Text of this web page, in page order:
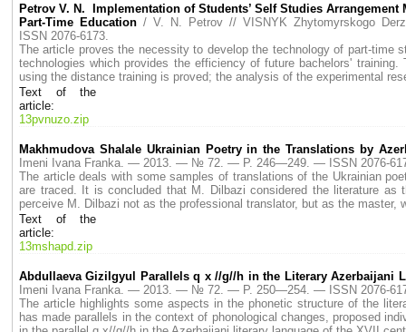
Petrov V. N. Implementation of Students’ Self Studies
Part-Time Education / V. N. Petrov // VISNYK Zhytomyrskogo
ISSN 2076-6173.
The article proves the necessity to develop the technology of part-time
technologies which provides the efficiency of future bachelors'
using the distance training is proved; the analysis of the experimental
Text of the
article:
13pvnuzo.zip
Makhmudova Shalale Ukrainian Poetry in the Translations by
Imeni Ivana Franka. — 2013. — № 72. — P. 246—249. — ISSN 2076-
The article deals with some samples of translations of the Ukrainian
are traced. It is concluded that M. Dilbazi considered the literature
perceive M. Dilbazi not as the professional translator, but as the
Text of the
article:
13mshapd.zip
Abdullaeva Gizilgyul Parallels q x //g//h in the Literary Azerbaijani
Imeni Ivana Franka. — 2013. — № 72. — P. 250—254. — ISSN 2076-
The article highlights some aspects in the phonetic structure of the
has made parallels in the context of phonological changes, proposed